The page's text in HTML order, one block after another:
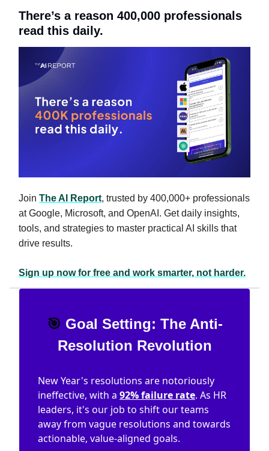
There’s a reason 400,000 professionals
read this daily.
Join The AI Report, trusted by 400,000+ professionals
at Google, Microsoft, and OpenAI. Get daily insights,
tools, and strategies to master practical AI skills that
drive results.
Sign up now for free and work smarter, not harder.
🎯 Goal Setting: The Anti-
Resolution Revolution
New Year's resolutions are notoriously
ineffective, with a 92% failure rate. As HR
leaders, it's our job to shift our teams
away from vague resolutions and towards
actionable, value-aligned goals.